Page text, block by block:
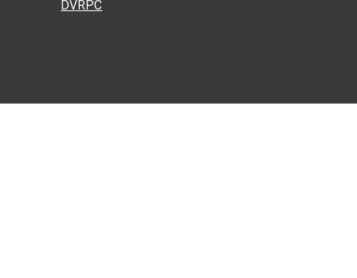
DVRPC